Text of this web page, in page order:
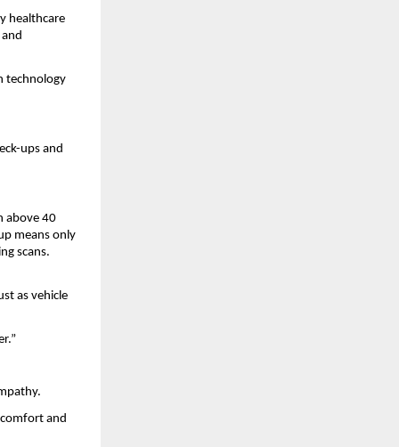
healthcare
technology
ups and
above 40
means only
scans.
as vehicle
and